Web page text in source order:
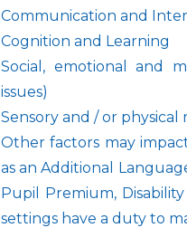
Communication and
Cognition and Learning
Social, emotional and
issues)
Sensory and / or physical
Other factors may
as an Additional
Pupil Premium,
settings have a duty to